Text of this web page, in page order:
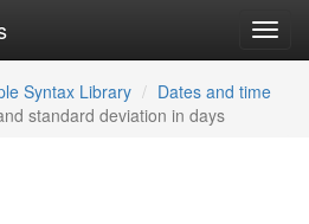
Syntax Library
Dates and time
standard deviation in days